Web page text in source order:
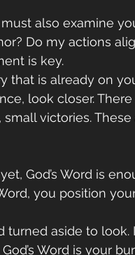
also examine
Do my actions
is key.
that is already on
look closer.
victories.
God’s Word is
you position
turned aside to
Word is your